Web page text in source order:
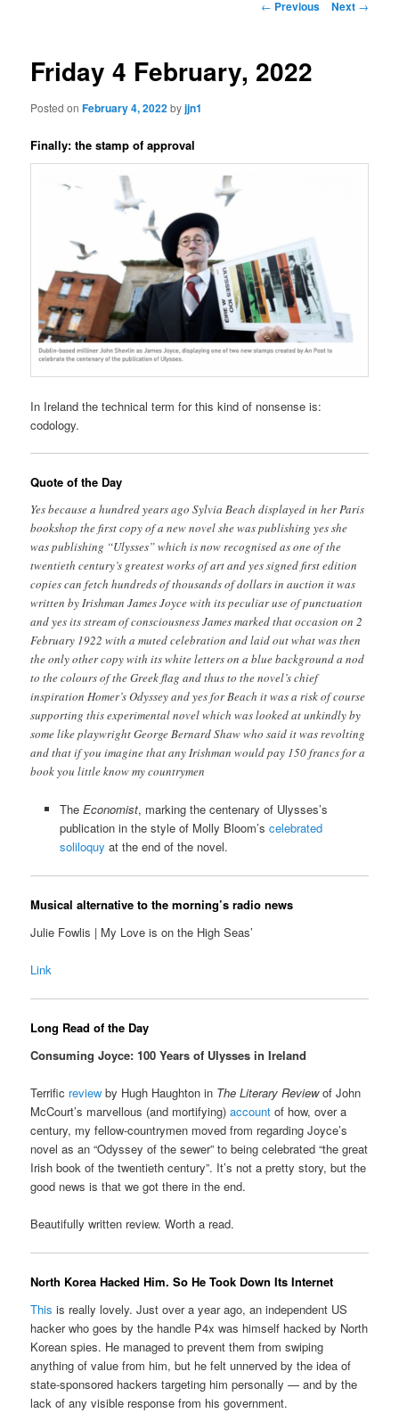
Post
← Previous Next →
Friday 4 February, 2022
Posted onFebruary 4, 2022byjjn1
Finally: the stamp of approval
In Ireland the technical term for this kind of nonsense is:
codology.
Quote of the Day
Yes because a hundred years ago Sylvia Beach displayed in her Paris
bookshop the first copy of a new novel she was publishing yes she
was publishing “Ulysses” which is now recognised as one of the
twentieth century’s greatest works of art and yes signed first edition
copies can fetch hundreds of thousands of dollars in auction it was
written by Irishman James Joyce with its peculiar use of punctuation
and yes its stream of consciousness James marked that occasion on 2
February 1922 with a muted celebration and laid out what was then
the only other copy with its white letters on a blue background a nod
to the colours of the Greek flag and thus to the novel’s chief
inspiration Homer’s Odyssey and yes for Beach it was a risk of course
supporting this experimental novel which was looked at unkindly by
some like playwright George Bernard Shaw who said it was revolting
and that if you imagine that any Irishman would pay 150 francs for a
book you little know my countrymen
The Economist, marking the centenary of Ulysses’s
publication in the style of Molly Bloom’s celebrated
soliloquy at the end of the novel.
Musical alternative to the morning’s radio news
Julie Fowlis | My Love is on the High Seas’
Link
Long Read of the Day
Consuming Joyce: 100 Years of Ulysses in Ireland
Terrific review by Hugh Haughton in The Literary Reviewof John
McCourt’s marvellous (and mortifying)account of how, over a
century, my fellow-countrymen moved from regarding Joyce’s
novel as an “Odyssey of the sewer” to being celebrated “the great
Irish book of the twentieth century”. It’s not a pretty story, but the
good news is that we got there in the end.
Beautifully written review. Worth a read.
North Korea Hacked Him. So He Took Down Its Internet
This is really lovely. Just over a year ago, an independent US
hacker who goes by the handle P4x was himself hacked by North
Korean spies. He managed to prevent them from swiping
anything of value from him, but he felt unnerved by the idea of
state-sponsored hackers targeting him personally — and by the
lack of any visible response from his government.